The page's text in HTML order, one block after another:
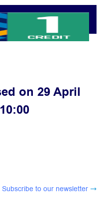
on 29 April
Subscribe to our newsletter